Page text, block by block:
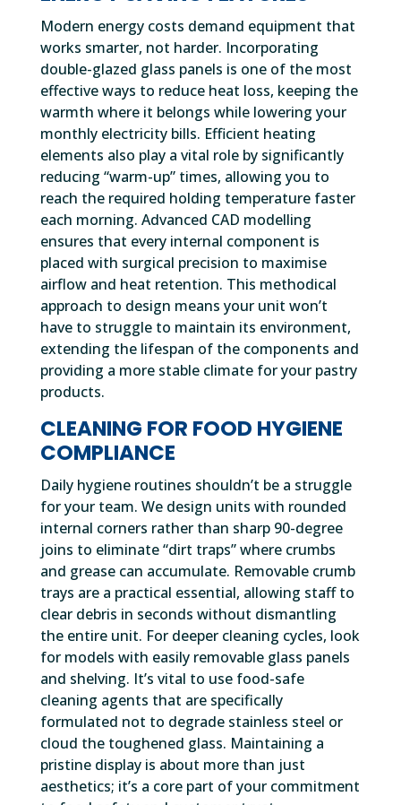
Modern energy costs demand equipment that
works smarter, not harder. Incorporating
double-glazed glass panels is one of the most
effective ways to reduce heat loss, keeping the
warmth where it belongs while lowering your
monthly electricity bills. Efficient heating
elements also play a vital role by significantly
reducing “warm-up” times, allowing you to
reach the required holding temperature faster
each morning. Advanced CAD modelling
ensures that every internal component is
placed with surgical precision to maximise
airflow and heat retention. This methodical
approach to design means your unit won’t
have to struggle to maintain its environment,
extending the lifespan of the components and
providing a more stable climate for your pastry
products.
CLEANING FOR FOOD HYGIENE
COMPLIANCE
Daily hygiene routines shouldn’t be a struggle
for your team. We design units with rounded
internal corners rather than sharp 90-degree
joins to eliminate “dirt traps” where crumbs
and grease can accumulate. Removable crumb
trays are a practical essential, allowing staff to
clear debris in seconds without dismantling
the entire unit. For deeper cleaning cycles, look
for models with easily removable glass panels
and shelving. It’s vital to use food-safe
cleaning agents that are specifically
formulated not to degrade stainless steel or
cloud the toughened glass. Maintaining a
pristine display is about more than just
aesthetics; it’s a core part of your commitment